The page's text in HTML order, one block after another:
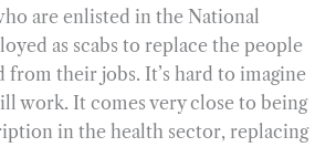
are enlisted in the National
as scabs to replace the people
their jobs. It’s hard to imagine
work. It comes very close to being
in the health sector, replacing